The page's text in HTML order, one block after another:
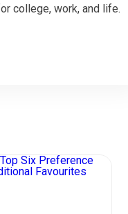
college, work, and life.